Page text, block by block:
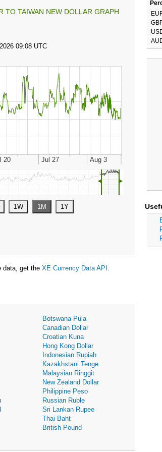
TO TAIWAN NEW DOLLAR GRAPH
◄ ►
data, get the XE Currency Data API .
Botswana Pula
Canadian Dollar
Croatian Kuna
Hong Kong Dollar
Indonesian Rupiah
Kazakhstani Tenge
Malaysian Ringgit
New Zealand Dollar
Philippine Peso
Russian Ruble
Sri Lankan Rupee
Thai Baht
British Pound